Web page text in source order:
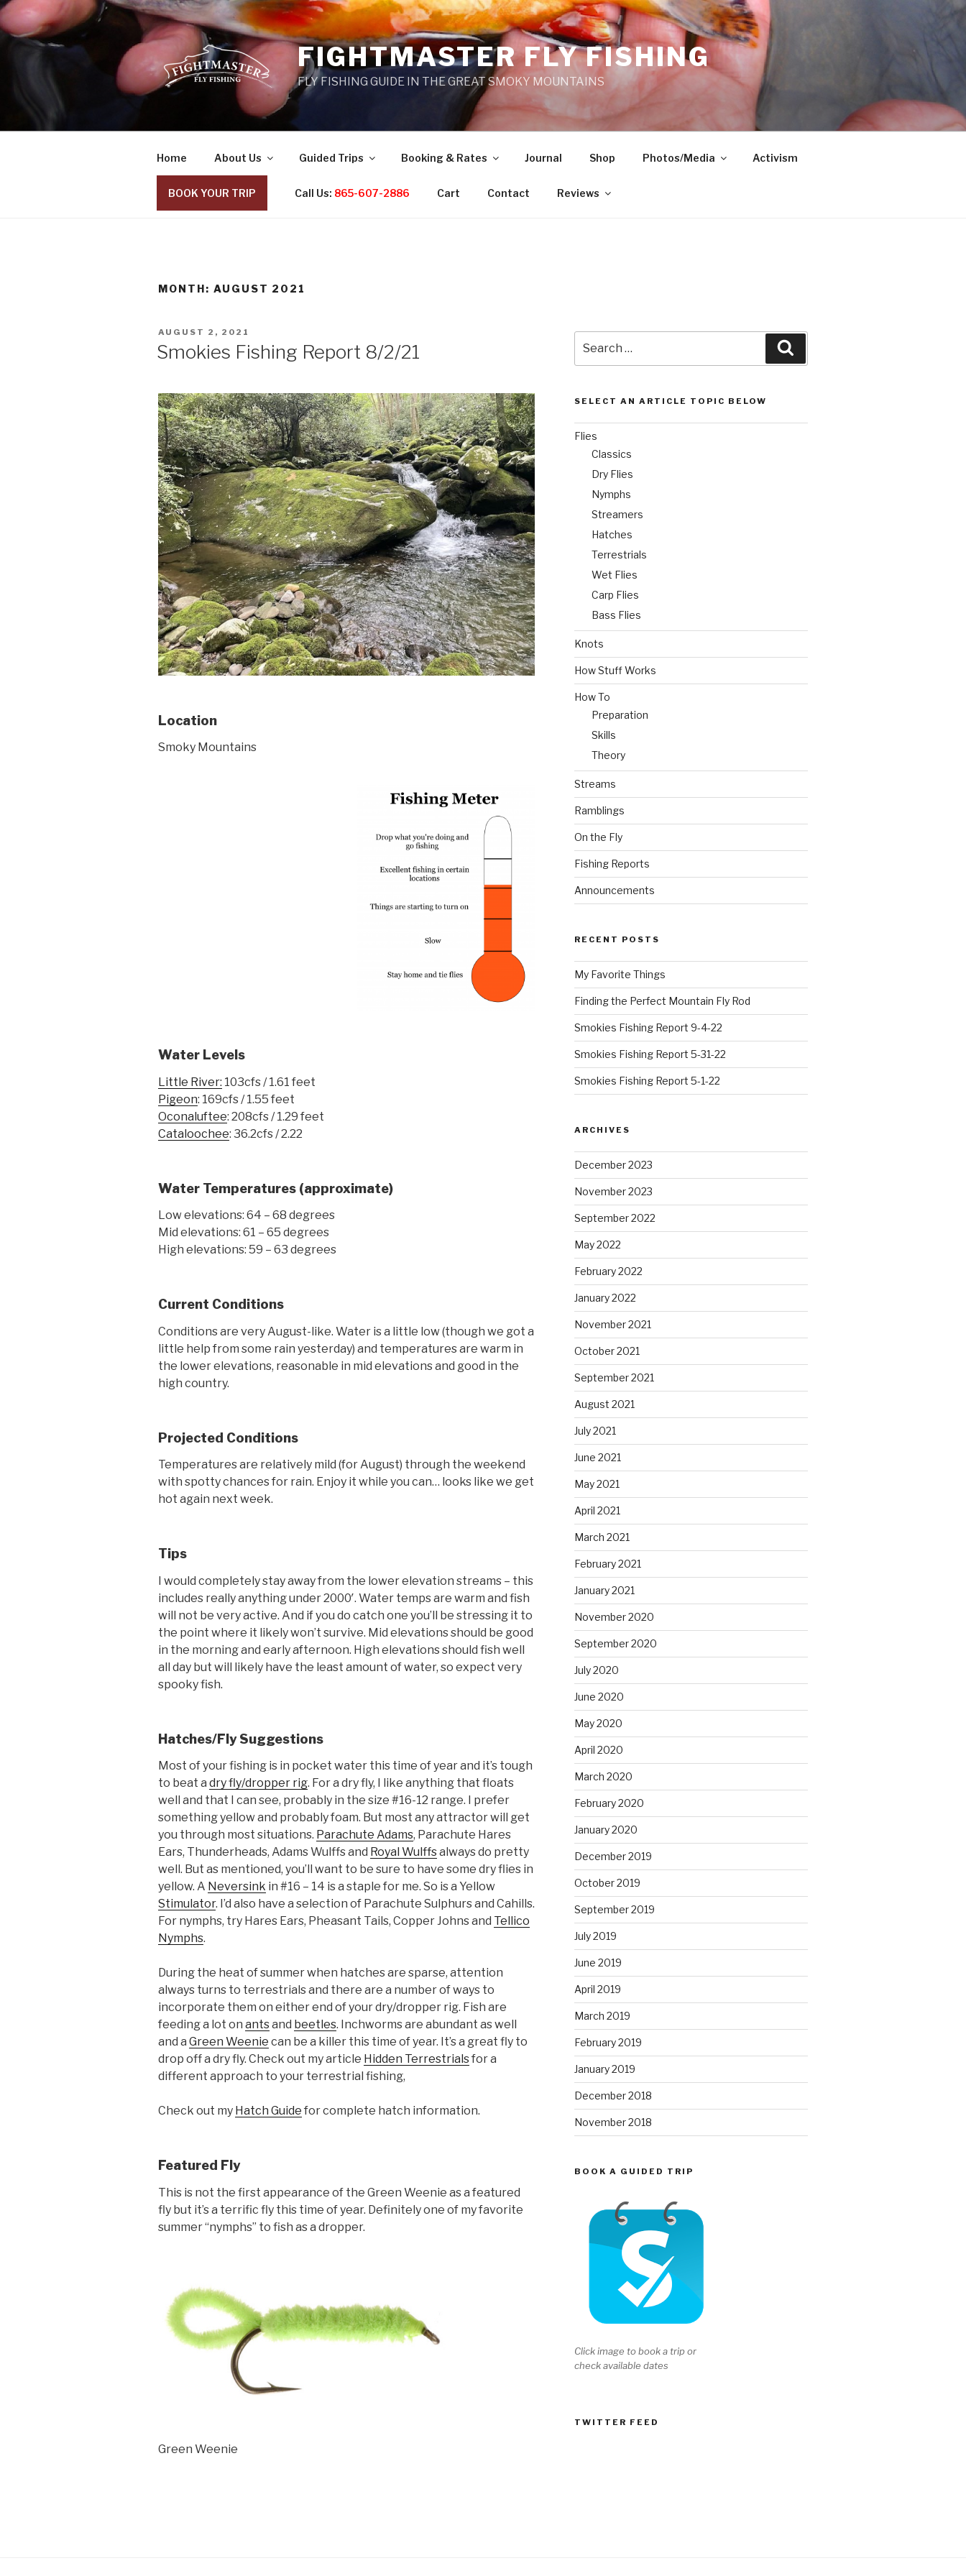
Skip
to
content
FIGHTMASTER FLY FISHING
FLY FISHING GUIDE IN THE GREAT SMOKY MOUNTAINS
Home About Us Guided Trips Booking & Rates Journal Shop Photos/Media Activism
BOOK YOUR TRIP Call Us: 865-607-2886 Cart Contact Reviews
MONTH: AUGUST 2021
POSTED
ON
AUGUST 2, 2021
Smokies Fishing Report 8/2/21
Location
Smoky Mountains
Water Levels
Little River: 103cfs / 1.61 feet
Pigeon: 169cfs / 1.55 feet
Oconaluftee: 208cfs / 1.29 feet
Cataloochee: 36.2cfs / 2.22
Water Temperatures (approximate)
Low elevations: 64 – 68 degrees
Mid elevations: 61 – 65 degrees
High elevations: 59 – 63 degrees
Current Conditions
Conditions are very August-like. Water is a little low (though we got a
little help from some rain yesterday) and temperatures are warm in
the lower elevations, reasonable in mid elevations and good in the
high country.
Projected Conditions
Temperatures are relatively mild (for August) through the weekend
with spotty chances for rain. Enjoy it while you can… looks like we get
hot again next week.
Tips
I would completely stay away from the lower elevation streams – this
includes really anything under 2000′. Water temps are warm and fish
will not be very active. And if you do catch one you’ll be stressing it to
the point where it likely won’t survive. Mid elevations should be good
in the morning and early afternoon. High elevations should fish well
all day but will likely have the least amount of water, so expect very
spooky fish.
Hatches/Fly Suggestions
Most of your fishing is in pocket water this time of year and it’s tough
to beat a dry fly/dropper rig. For a dry fly, I like anything that floats
well and that I can see, probably in the size #16-12 range. I prefer
something yellow and probably foam. But most any attractor will get
you through most situations. Parachute Adams, Parachute Hares
Ears, Thunderheads, Adams Wulffs and Royal Wulffsalways do pretty
well. But as mentioned, you’ll want to be sure to have some dry flies in
yellow. A Neversink in #16 – 14 is a staple for me. So is a Yellow
Stimulator. I’d also have a selection of Parachute Sulphurs and Cahills.
For nymphs, try Hares Ears, Pheasant Tails, Copper Johns and Tellico
Nymphs.
During the heat of summer when hatches are sparse, attention
always turns to terrestrials and there are a number of ways to
incorporate them on either end of your dry/dropper rig. Fish are
feeding a lot on antsand beetles. Inchworms are abundant as well
and a Green Weenie can be a killer this time of year. It’s a great fly to
drop off a dry fly. Check out my article Hidden Terrestrialsfor a
different approach to your terrestrial fishing,
Check out my Hatch Guide for complete hatch information.
Featured Fly
This is not the first appearance of the Green Weenie as a featured
fly but it’s a terrific fly this time of year. Definitely one of my favorite
summer “nymphs” to fish as a dropper.
Green Weenie
for:
SELECT AN ARTICLE TOPIC BELOW
Flies
Classics
Dry Flies
Nymphs
Streamers
Hatches
Terrestrials
Wet Flies
Carp Flies
Bass Flies
Knots
How Stuff Works
How To
Preparation
Skills
Theory
Streams
Ramblings
On the Fly
Fishing Reports
Announcements
RECENT POSTS
My Favorite Things
Finding the Perfect Mountain Fly Rod
Smokies Fishing Report 9-4-22
Smokies Fishing Report 5-31-22
Smokies Fishing Report 5-1-22
ARCHIVES
December 2023
November 2023
September 2022
May 2022
February 2022
January 2022
November 2021
October 2021
September 2021
August 2021
July 2021
June 2021
May 2021
April 2021
March 2021
February 2021
January 2021
November 2020
September 2020
July 2020
June 2020
May 2020
April 2020
March 2020
February 2020
January 2020
December 2019
October 2019
September 2019
July 2019
June 2019
April 2019
March 2019
February 2019
January 2019
December 2018
November 2018
BOOK A GUIDED TRIP
Click image to book a trip or
check available dates
TWITTER FEED